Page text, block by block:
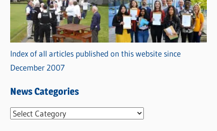
Index of all articles published on this website since
December 2007
News Categories
N